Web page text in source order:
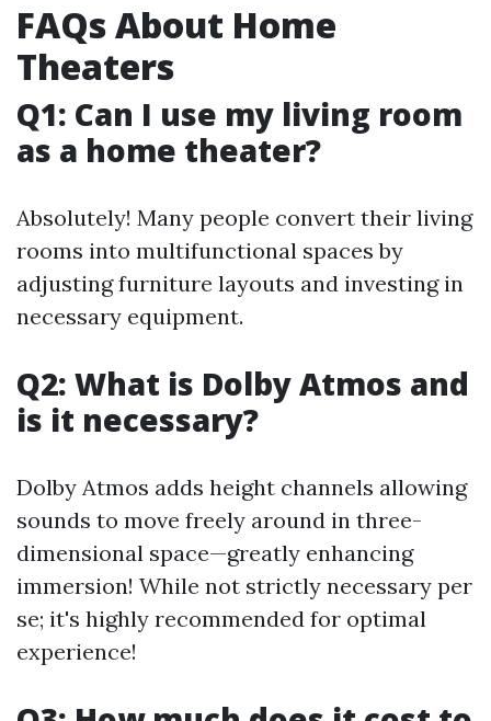
FAQs About Home
Theaters
Q1: Can I use my living room
as a home theater?
Absolutely! Many people convert their living
rooms into multifunctional spaces by
adjusting furniture layouts and investing in
necessary equipment.
Q2: What is Dolby Atmos and
is it necessary?
Dolby Atmos adds height channels allowing
sounds to move freely around in three-
dimensional space—greatly enhancing
immersion! While not strictly necessary per
se; it's highly recommended for optimal
experience!